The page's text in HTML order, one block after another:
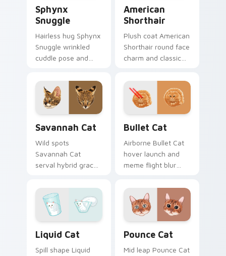
cheer.
Sphynx
Snuggle
Hairless hug Sphynx
Snuggle wrinkled
cuddle pose and
wraps pointer clicks
with snuggle meme
custom cursor
American
Shorthair
Plush coat American
Shorthair round face
charm and classic
pads on your
custom cursor pair
with breed portrait
desktop joy.
Savannah Cat
Wild spots
Savannah Cat
serval hybrid grace
pattern stalks your
pointer with rare
breed custom cursor
Bullet Cat
Airborne Bullet Cat
hover launch and
meme flight blur
your custom cursor
tabs with flying
orange cat pointer
Liquid Cat
Spill shape Liquid
Pounce Cat
Mid leap Pounce Cat